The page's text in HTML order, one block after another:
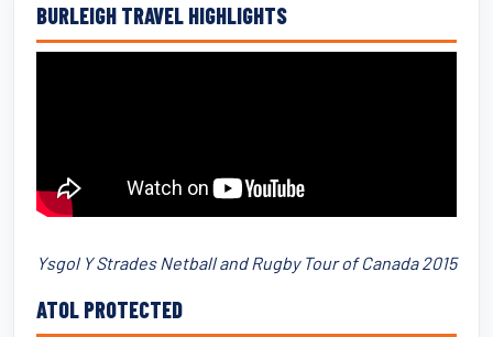
BURLEIGH TRAVEL HIGHLIGHTS
Ysgol Y Strades Netball and Rugby Tour of Canada 2015
ATOL PROTECTED